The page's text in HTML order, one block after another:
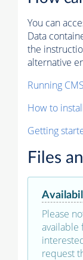
You can
Data
the
alternative
Running
How to
Getting
Files
Please
available
request